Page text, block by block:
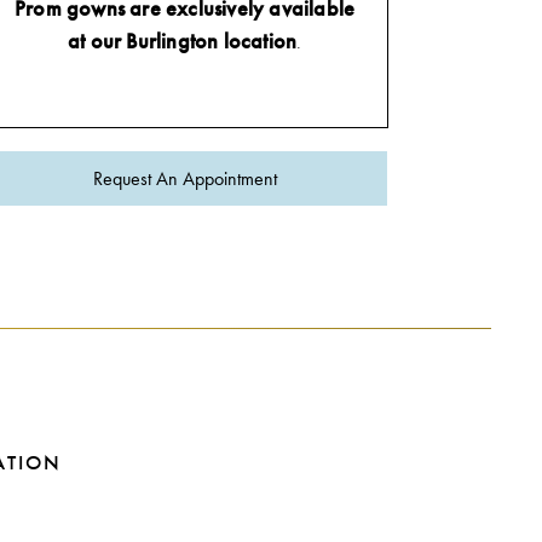
Prom gowns are exclusively available
at our Burlington location.
Request An Appointment